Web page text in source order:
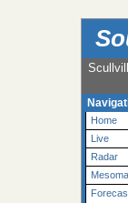
Home
Live
Radar